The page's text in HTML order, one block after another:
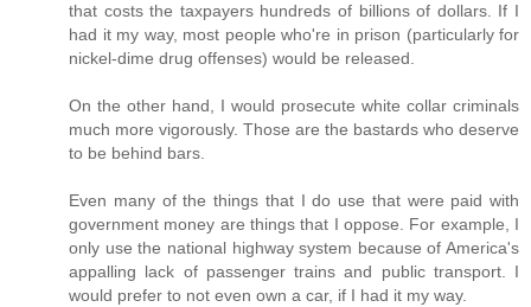
that costs the taxpayers hundreds of billions of dollars. If I
had it my way, most people who're in prison (particularly for
nickel-dime drug offenses) would be released.
On the other hand, I would prosecute white collar criminals
much more vigorously. Those are the bastards who deserve
to be behind bars.
Even many of the things that I do use that were paid with
government money are things that I oppose. For example, I
only use the national highway system because of America's
appalling lack of passenger trains and public transport. I
would prefer to not even own a car, if I had it my way.